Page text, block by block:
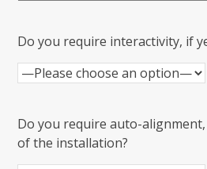
Do you require interactivity, if
Do you require auto-
of the installation?